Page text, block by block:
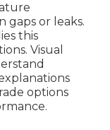
gaps or leaks.
this
Visual
options